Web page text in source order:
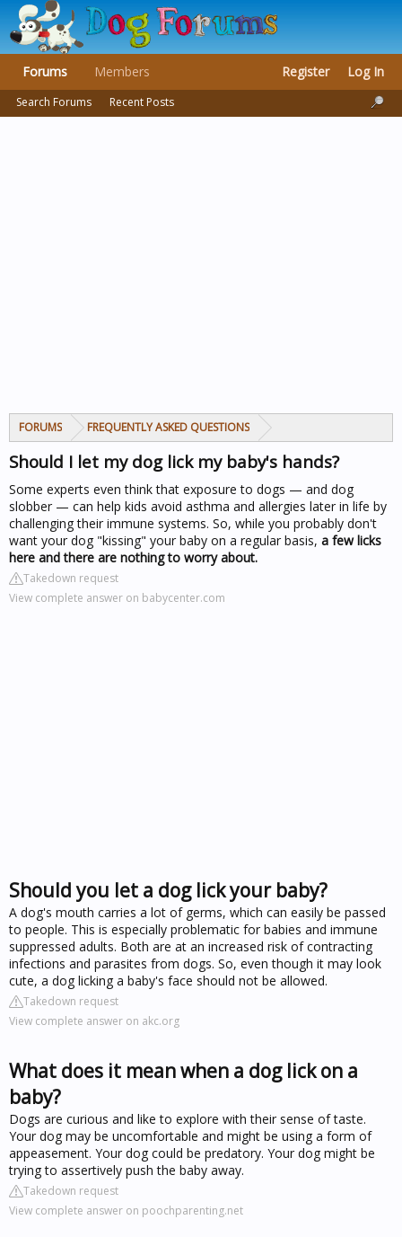
FORUMS FREQUENTLY ASKED QUESTIONS
Should I let my dog lick my baby's hands?
Some experts even think that exposure to dogs — and dog
slobber — can help kids avoid asthma and allergies later in life by
challenging their immune systems. So, while you probably don't
want your dog "kissing" your baby on a regular basis, a few licks
here and there are nothing to worry about.
Takedown request
View complete answer on babycenter.com
Should you let a dog lick your baby?
A dog's mouth carries a lot of germs, which can easily be passed
to people. This is especially problematic for babies and immune
suppressed adults. Both are at an increased risk of contracting
infections and parasites from dogs. So, even though it may look
cute, a dog licking a baby's face should not be allowed.
Takedown request
View complete answer on akc.org
What does it mean when a dog lick on a
baby?
Dogs are curious and like to explore with their sense of taste.
Your dog may be uncomfortable and might be using a form of
appeasement. Your dog could be predatory. Your dog might be
trying to assertively push the baby away.
Takedown request
View complete answer on poochparenting.net
Forums
Search Forums Recent Posts
Members Register Log In